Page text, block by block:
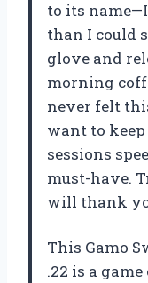
to its
than I could
glove and
morning
never felt
want to
sessions
must-have.
will thank
This Gamo
.22 is a